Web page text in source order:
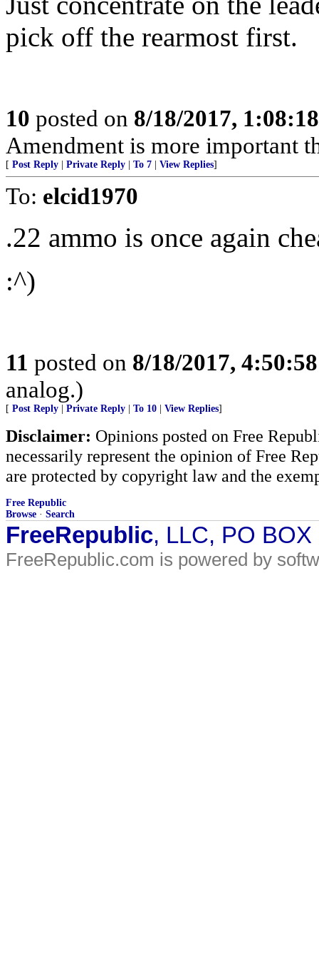
pick off the rearmost first.
10 posted on 8/18/2017,
Amendment is more important
[ Post Reply Private Reply To 7 View Replies]
To: elcid1970
.22 ammo is once again
:^)
11 posted on 8/18/2017,
analog.)
[ Post Reply Private Reply To 10 View Replies]
Disclaimer: Opinions posted on Free
necessarily represent the opinion of Free
are protected by copyright law and the
Free Republic
Browse · Search
FreeRepublic, LLC, PO
FreeRepublic.com is powered by